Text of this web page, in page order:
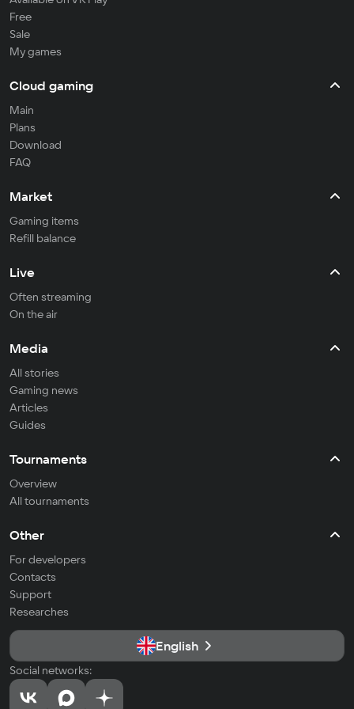
Free
Sale
My games
Cloud gaming
Main
Plans
Download
FAQ
Market
Gaming items
Refill balance
Live
Often streaming
On the air
Media
All stories
Gaming news
Articles
Guides
Tournaments
Overview
All tournaments
Other
For developers
Contacts
Support
Researches
English
Social networks: